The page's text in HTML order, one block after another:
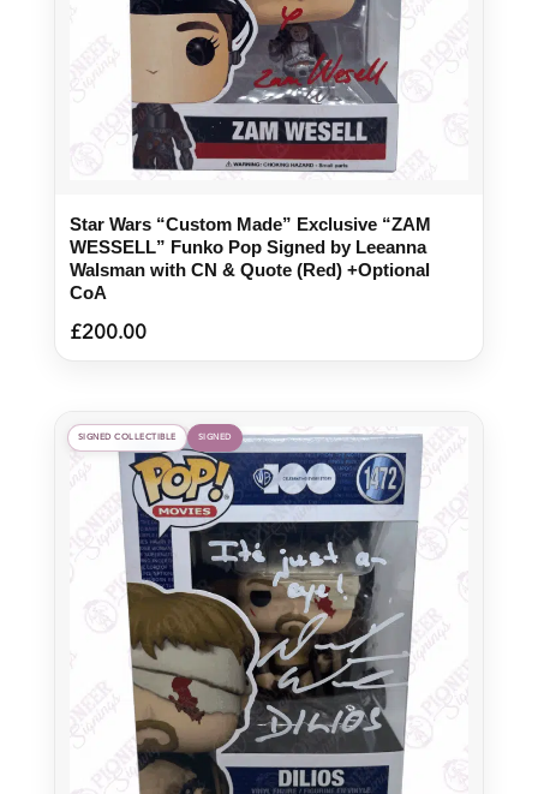
Star Wars “Custom Made” Exclusive “ZAM
WESSELL” Funko Pop Signed by Leeanna
Walsman with CN & Quote (Red) +Optional
CoA
£200.00
SIGNED COLLECTIBLE SIGNED